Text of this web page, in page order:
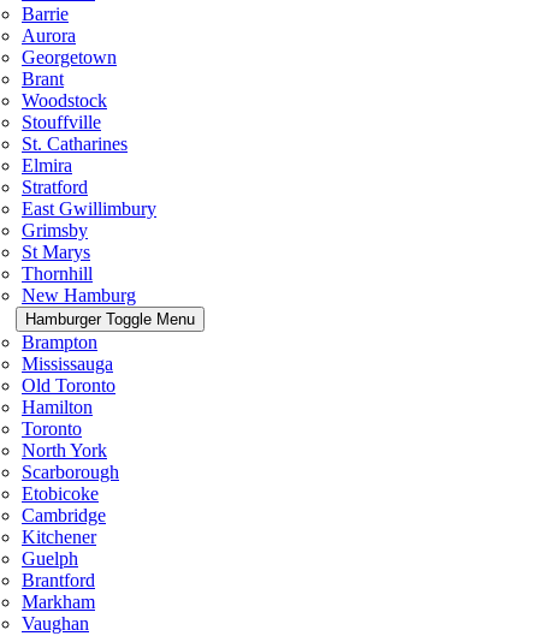
Barrie
Aurora
Georgetown
Brant
Woodstock
Stouffville
St. Catharines
Elmira
Stratford
East Gwillimbury
Grimsby
St Marys
Thornhill
New Hamburg
Hamburger Toggle Menu
Brampton
Mississauga
Old Toronto
Hamilton
Toronto
North York
Scarborough
Etobicoke
Cambridge
Kitchener
Guelph
Brantford
Markham
Vaughan